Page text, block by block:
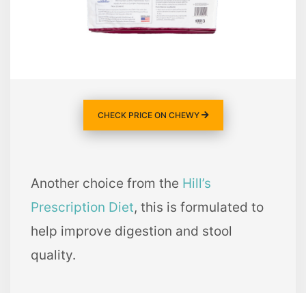
CHECK PRICE ON CHEWY
Another choice from the Hill’s
Prescription Diet, this is formulated to
help improve digestion and stool
quality.